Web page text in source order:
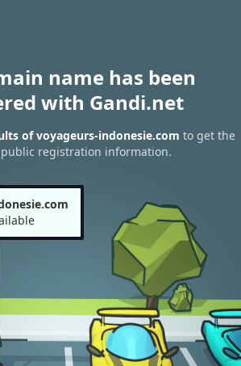
name has been
with Gandi.net
of voyageurs-indonesie.com to get the
public registration information.